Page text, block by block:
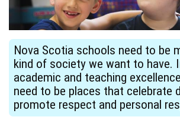
Nova Scotia schools need to be
kind of society we want to have.
academic and teaching
need to be places that celebrate
promote respect and personal